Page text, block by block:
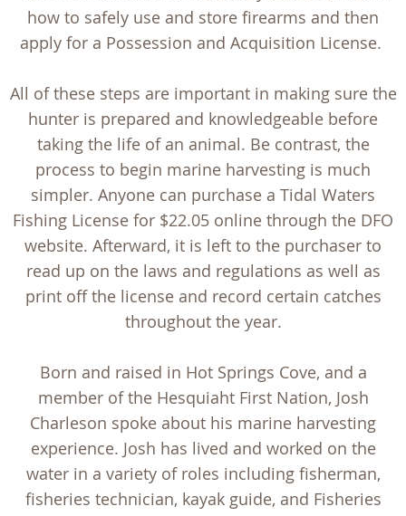
how to safely use and store firearms and then
apply for a Possession and Acquisition License.
All of these steps are important in making sure the
hunter is prepared and knowledgeable before
taking the life of an animal. Be contrast, the
process to begin marine harvesting is much
simpler. Anyone can purchase a Tidal Waters
Fishing License for $22.05 online through the DFO
website. Afterward, it is left to the purchaser to
read up on the laws and regulations as well as
print off the license and record certain catches
throughout the year.
Born and raised in Hot Springs Cove, and a
member of the Hesquiaht First Nation, Josh
Charleson spoke about his marine harvesting
experience. Josh has lived and worked on the
water in a variety of roles including fisherman,
fisheries technician, kayak guide, and Fisheries